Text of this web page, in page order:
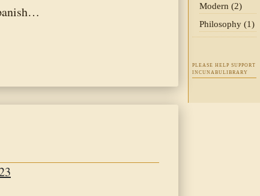
Modern (2)
Philosophy (1)
PLEASE HELP SUPPORT
INCUNABULIBRARY